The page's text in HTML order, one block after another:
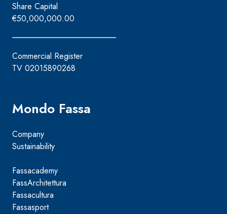
Share Capital
€50,000,000.00
Commercial Register
TV 02015890268
Mondo Fassa
Company
Sustainability
Fassacademy
FassArchitettura
Fassacultura
Fassasport